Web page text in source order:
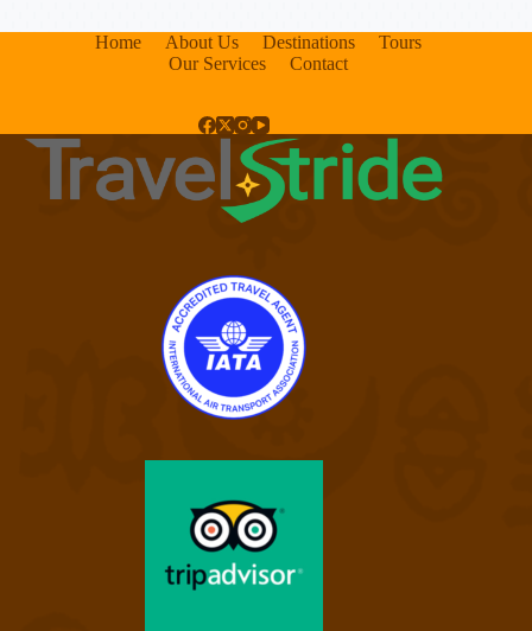
Home About Us Destinations
Tours
Our Services
Contact